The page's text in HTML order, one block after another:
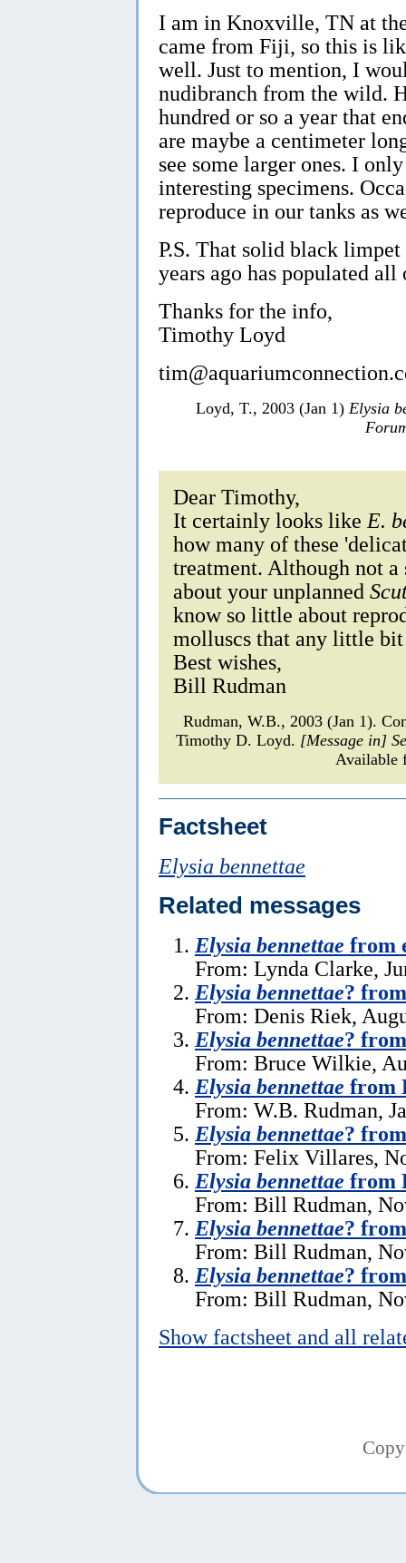
I am in Knoxville, TN at
came from Fiji, so this is
well. Just to mention, I
nudibranch from the wild.
hundred or so a year that
are maybe a centimeter
see some larger ones. I
interesting specimens.
reproduce in our tanks as
P.S. That solid black limpet
years ago has populated
Thanks for the info,
Timothy Loyd
Loyd, T., 2003 (Jan 1) Elysia
Dear Timothy,
It certainly looks like E.
how many of these
treatment. Although not
about your unplanned
know so little about
molluscs that any little
Best wishes,
Bill Rudman
Rudman, W.B., 2003 (Jan 1).
Timothy D. Loyd. [Message in]
Available
Factsheet
Elysia bennettae
Related messages
Elysia bennettae from
From: Lynda Clarke,
Elysia bennettae?
From: Denis Riek,
Elysia bennettae?
From: Bruce Wilkie,
Elysia bennettae from
From: W.B. Rudman,
Elysia bennettae?
From: Felix Villares,
Elysia bennettae from
From: Bill Rudman,
Elysia bennettae?
From: Bill Rudman,
Elysia bennettae?
From: Bill Rudman,
Show factsheet and all